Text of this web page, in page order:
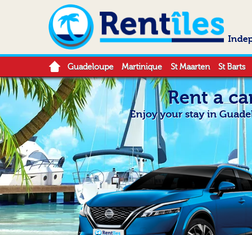
Guadeloupe Martinique St Maarten St Barts
Rent a
Enjoy your stay in